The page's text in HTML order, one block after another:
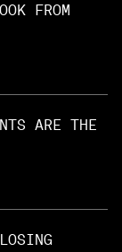
FROM
ARE THE